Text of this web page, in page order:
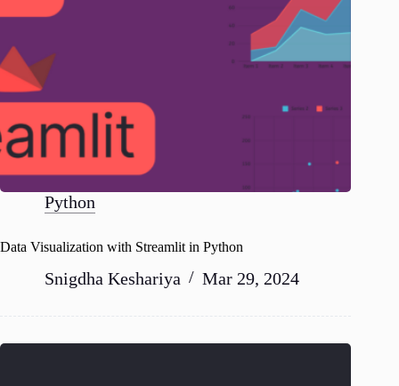
Python
Data Visualization with Streamlit in Python
Snigdha Keshariya Mar 29, 2024